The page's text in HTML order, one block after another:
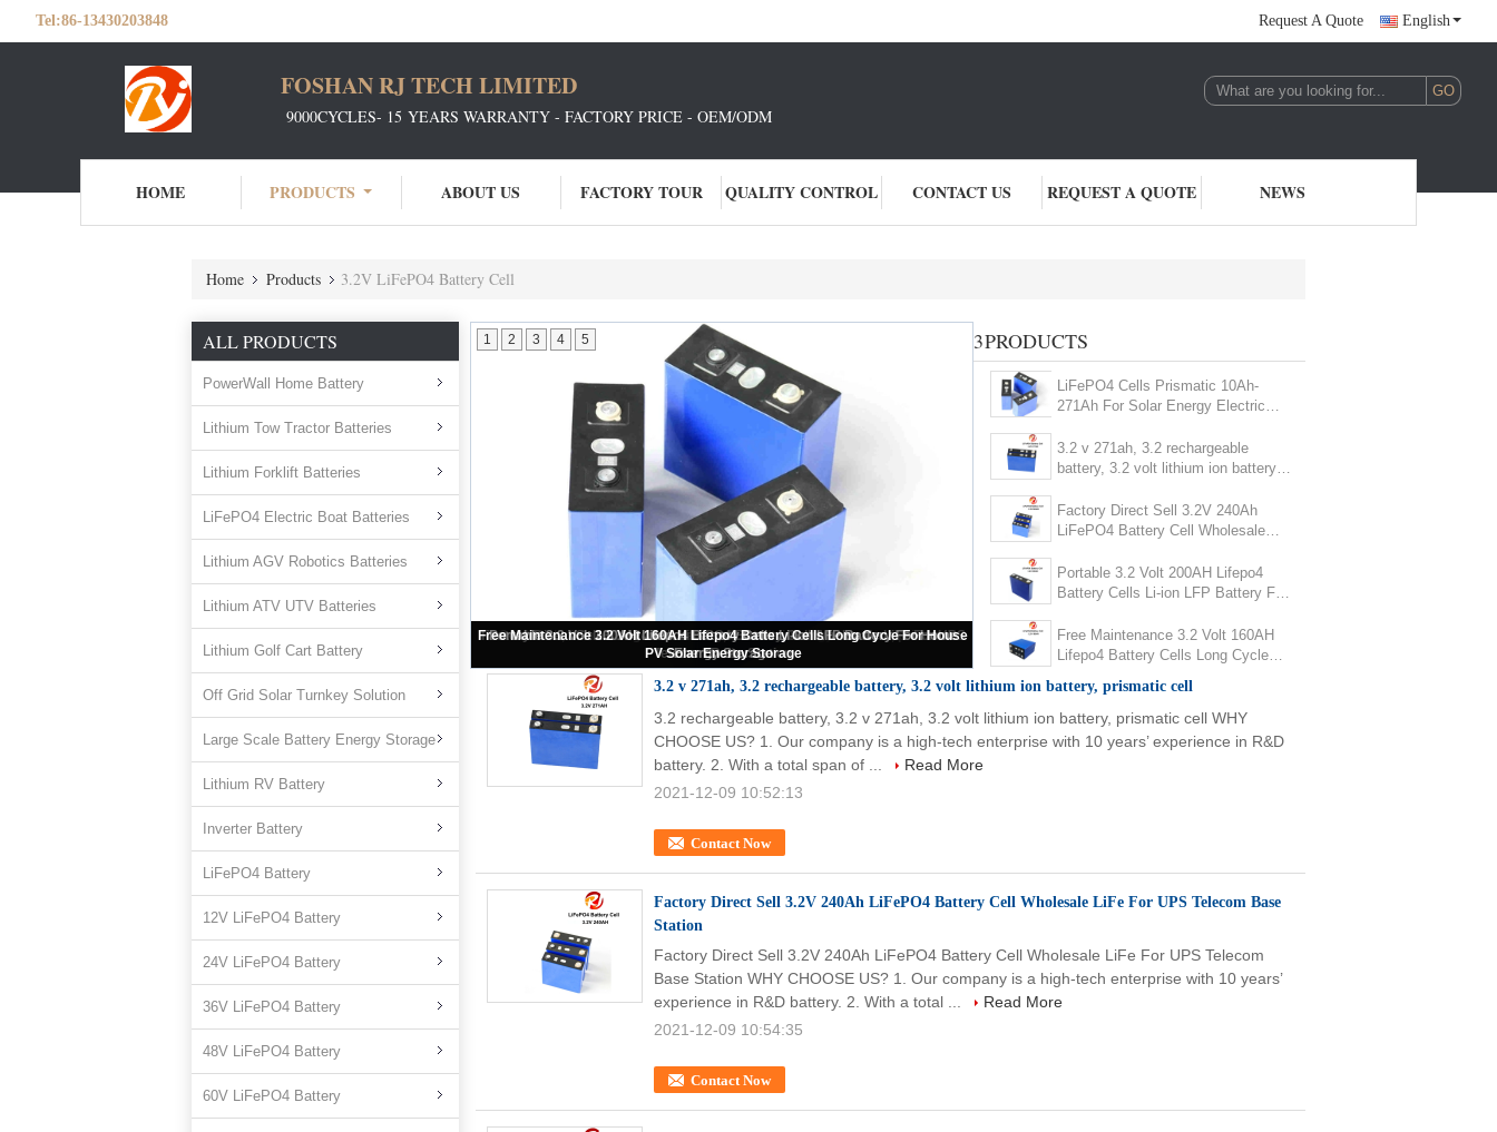
Tel:86-13430203848 Request A Quote English
FOSHAN RJ TECH LIMITED
9000CYCLES- 15 YEARS WARRANTY - FACTORY PRICE - OEM/ODM
HOME PRODUCTS ABOUT US FACTORY TOUR QUALITY CONTROL CONTACT US REQUEST A QUOTE NEWS
Home Products 3.2V LiFePO4 Battery Cell
ALL PRODUCTS
PowerWall Home Battery
Lithium Tow Tractor Batteries
Lithium Forklift Batteries
LiFePO4 Electric Boat Batteries
Lithium AGV Robotics Batteries
Lithium ATV UTV Batteries
Lithium Golf Cart Battery
Off Grid Solar Turnkey Solution
Large Scale Battery Energy Storage
Lithium RV Battery
Inverter Battery
LiFePO4 Battery
12V LiFePO4 Battery
24V LiFePO4 Battery
36V LiFePO4 Battery
48V LiFePO4 Battery
60V LiFePO4 Battery
LiFePO4 Cells Prismatic 10Ah-271Ah For Solar Energy Electric Car Marine
Yachts
1 2 3 4 5 PRODUCTS
LiFePO4 Cells Prismatic 10Ah-
271Ah For Solar Energy Electric
3.2 v 271ah, 3.2 rechargeable
battery, 3.2 volt lithium ion battery,
Factory Direct Sell 3.2V 240Ah
LiFePO4 Battery Cell Wholesale
Station
Portable 3.2 Volt 200AH Lifepo4
Battery Cells Li-ion LFP Battery For
Free Maintenance 3.2 Volt 160AH
Lifepo4 Battery Cells Long Cycle
3.2V LiFePO4 Battery Cell
3.2 v 271ah, 3.2 rechargeable battery, 3.2 volt lithium ion battery, prismatic cell
Contact Now
3.2 rechargeable battery, 3.2 v 271ah, 3.2 volt lithium ion battery, prismatic cell WHY
CHOOSE US? 1. Our company is a high-tech enterprise with 10 years’ experience in R&D
battery. 2. With a total span of ...
Read More
2021-12-09 10:52:13
Factory Direct Sell 3.2V 240Ah LiFePO4 Battery Cell Wholesale LiFe For UPS Telecom Base
Station
Contact Now
Factory Direct Sell 3.2V 240Ah LiFePO4 Battery Cell Wholesale LiFe For UPS Telecom
Base Station WHY CHOOSE US? 1. Our company is a high-tech enterprise with 10 years’
experience in R&D battery. 2. With a total ...
Read More
2021-12-09 10:54:35